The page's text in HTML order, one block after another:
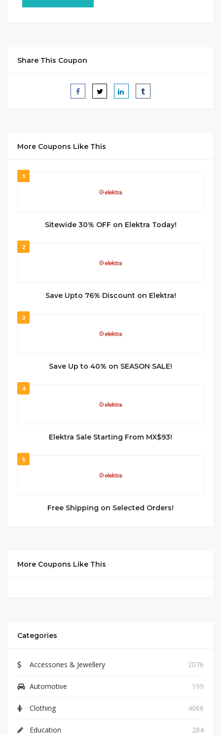
Share This Coupon
More Coupons Like This
1
Sitewide 30% OFF on Elektra Today!
2
Save Upto 76% Discount on Elektra!
3
Save Up to 40% on SEASON SALE!
4
Elektra Sale Starting From MX$93!
5
Free Shipping on Selected Orders!
More Coupons Like This
Categories
Accessories & Jewellery 2076
Automotive 199
Clothing 4066
Education 284